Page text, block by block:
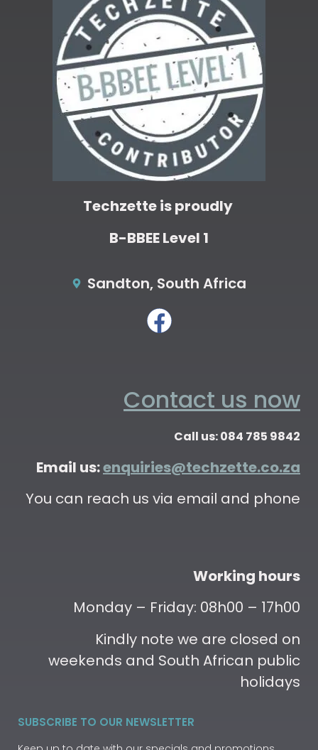
Techzette is proudly
B-BBEE Level 1
Sandton, South Africa
Contact us now
Call us: 084 785 9842
Email us:enquiries@techzette.co.za
You can reach us via email and phone
Working hours
Monday – Friday: 08h00 – 17h00
Kindly note we are closed on
weekends and South African public
holidays
SUBSCRIBE TO OUR NEWSLETTER